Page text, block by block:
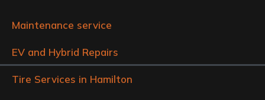
Maintenance service
EV and Hybrid Repairs
Tire Services in Hamilton